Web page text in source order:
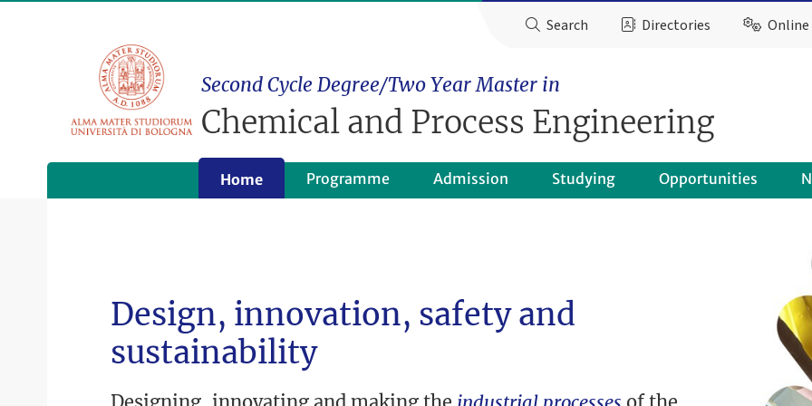
Search Directories Online
Second Cycle Degree/Two Year Master in
Chemical and Process Engineering
Home Programme Admission Studying Opportunities
Design, innovation, safety and
sustainability